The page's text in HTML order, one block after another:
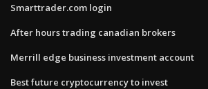
Smarttrader.com login
After hours trading canadian brokers
Merrill edge business investment account
Best future cryptocurrency to invest